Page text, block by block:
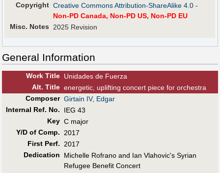
Copyright Creative Commons Attribution-ShareAlike 4.0 -
Non-PD Canada, Non-PD US, Non-PD EU
Misc. Notes
2025 Revision
General Information
Work Title Unidades de Fuerza
Alt. Title energetic, uplifting concert piece for orchestra
Composer Girtain IV, Edgar
Internal Ref. No.
IEG 43
Key C major
Y/D of Comp.
2017
First Perf.
2017
Dedication
Michelle Rofrano and Ian Vlahovic's Syrian
Refugee Benefit Concert